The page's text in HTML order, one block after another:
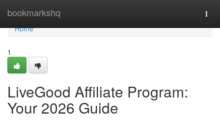
bookmarkshq
Home
Home
1
LiveGood Affiliate Program:
Your 2026 Guide